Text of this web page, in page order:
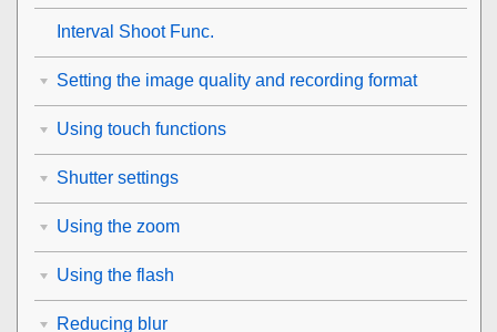
Interval Shoot Func.
Setting the image quality and recording format
Using touch functions
Shutter settings
Using the zoom
Using the flash
Reducing blur